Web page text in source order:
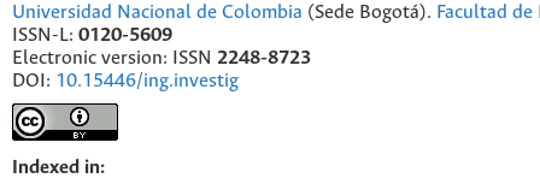
Universidad Nacional de Colombia (Sede Bogotá). Facultad
ISSN-L: 0120-5609
Electronic version: ISSN 2248-8723
DOI: 10.15446/ing.investig
Indexed in: